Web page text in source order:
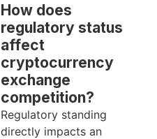
How does
regulatory status
affect
cryptocurrency
exchange
competition?
Regulatory standing
directly impacts an